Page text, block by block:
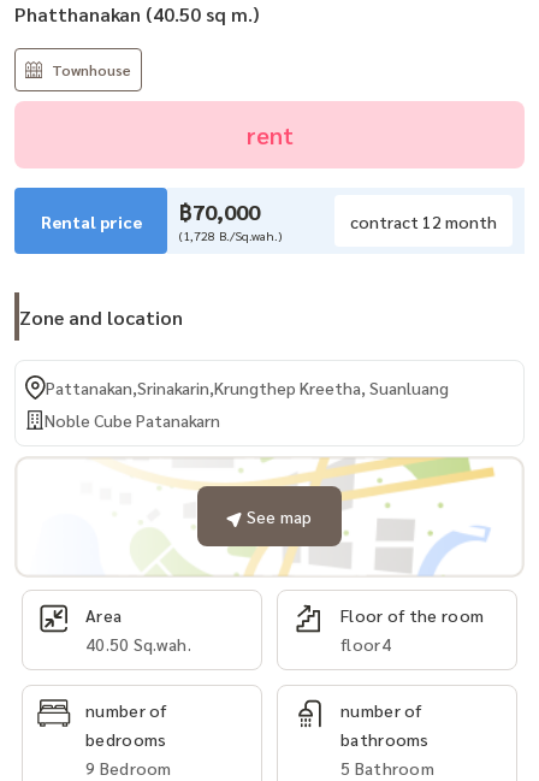
Phatthanakan (40.50 sq m.)
Townhouse
rent
Rental price ฿70,000
(1,728 B./Sq.wah.)
contract 12 month
Zone and location
Pattanakan,Srinakarin,Krungthep Kreetha, Suanluang
Noble Cube Patanakarn
See map
Area
40.50 Sq.wah.
Floor of the room
floor4
number of
bedrooms
9 Bedroom
number of
bathrooms
5 Bathroom